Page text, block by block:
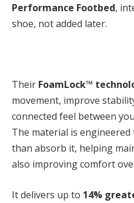
Performance Footbed,
shoe, not added later.
Their FoamLock™
movement, improve
connected feel between
The material is
than absorb it, helping
also improving comfort
It delivers up to 14%